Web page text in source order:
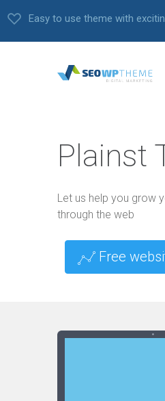
Easy to use theme with
Plainst
Let us help you grow
through the web
Free